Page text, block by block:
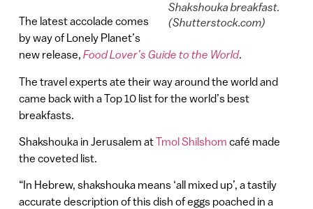
Shakshouka breakfast.
(Shutterstock.com)
The latest accolade comes
by way of Lonely Planet’s
new release, Food Lover’s Guide to the World.
The travel experts ate their way around the world and
came back with a Top 10 list for the world’s best
breakfasts.
Shakshouka in Jerusalem atTmol Shilshom café made
the coveted list.
“In Hebrew, shakshouka means ‘all mixed up’, a tastily
accurate description of this dish of eggs poached in a